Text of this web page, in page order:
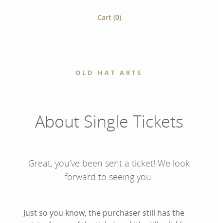
Cart (0)
OLD HAT ARTS
About Single Tickets
Great, you’ve been sent a ticket! We look
forward to seeing you.
Just so you know, the purchaser still has the